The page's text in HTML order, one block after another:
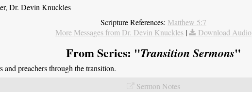
Dr. Devin Knuckles
Scripture References: Matthew 5:7
More Messages from Dr. Devin Knuckles | Download Audio
From Series: "Transition Sermons"
and preachers through the transition.
Sermon Notes